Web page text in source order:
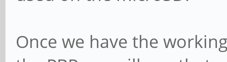
Once we have the